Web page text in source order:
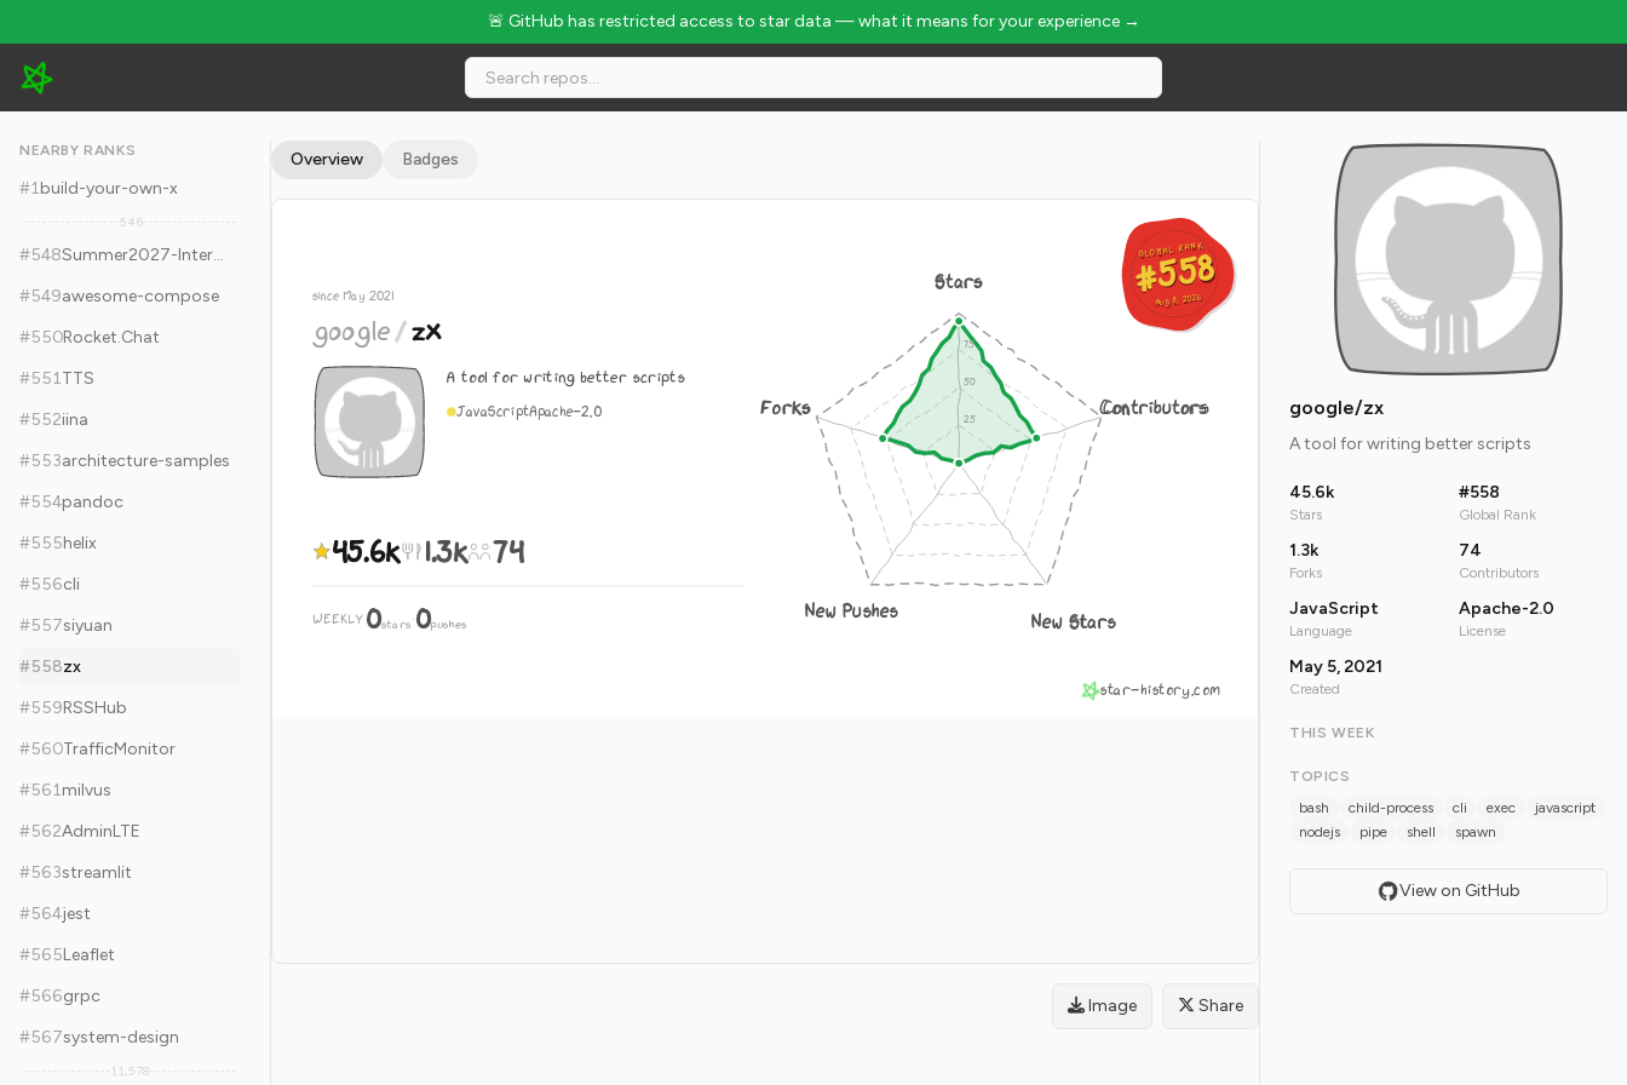
🚨 GitHub has restricted access to star data — what it means for your experience →
google/zx - 45.6k Stars · Global Rank #558
NEARBY RANKS
#1build-your-own-x
546
#548
Summer2027-Internships
#549awesome-compose
#550Rocket.Chat
#551TTS
#552iina
#553architecture-samples
#554pandoc
#555helix
#556cli
#557siyuan
#558zx
#559RSSHub
#560TrafficMonitor
#561milvus
#562AdminLTE
#563streamlit
#564jest
#565Leaflet
#566grpc
#567system-design
11,578
Overview Badges
GLOBAL RANK
#558
Aug 8, 2026
GLOBAL RANK
#558
Aug 8, 2026
since May 2021
google/zx
A tool for writing better scripts
JavaScriptApache-2.0
45.6k 1.3k 74
WEEKLY 0stars·0pushes
Stars
Contributors
New Stars
New Pushes
Forks
star-history.com
Image Share
google/zx
A tool for writing better scripts
45.6k
Stars
#558
Global Rank
1.3k
Forks
74
Contributors
JavaScript
Language
Apache-2.0
License
May 5, 2021
Created
THIS WEEK
TOPICS
bash
child-process cli exec
javascript
nodejs
pipe shell spawn
View on GitHub